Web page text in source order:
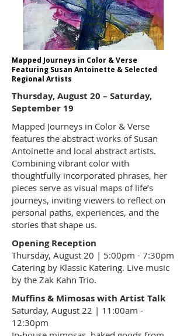
Mapped Journeys in Color & Verse
Featuring Susan Antoinette & Selected
Regional Artists
Thursday, August 20 – Saturday,
September 19
Mapped Journeys in Color & Verse
features the abstract works of Susan
Antoinette and local abstract artists.
Combining vibrant color with
thoughtfully incorporated phrases, her
pieces serve as visual maps of life’s
journeys, inviting viewers to reflect on
personal paths, experiences, and the
stories that shape us.
Opening Reception
Thursday, August 20 | 5:00pm - 7:30pm
Catering by Klassic Katering. Live music
by the Zak Kahn Trio.
Muffins & Mimosas with Artist Talk
Saturday, August 22 | 11:00am -
12:30pm